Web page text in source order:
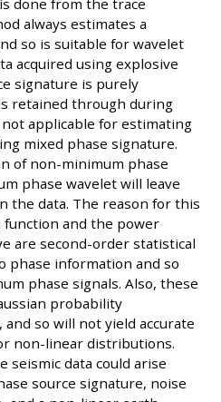
done from the trace
always estimates a
so is suitable for wavelet
acquired using explosive
signature is purely
retained through during
applicable for estimating
mixed phase signature.
of non-minimum phase
phase wavelet will leave
the data. The reason for this
and the power
are second-order statistical
phase information and so
phase signals. Also, these
probability
so will not yield accurate
non-linear distributions.
seismic data could arise
source signature, noise